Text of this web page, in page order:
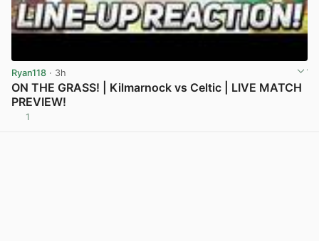
Ryan118 · 3h
ON THE GRASS! | Kilmarnock vs Celtic | LIVE MATCH
PREVIEW!
1